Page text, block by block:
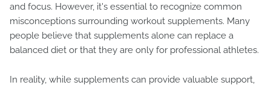
and focus. However, it's essential to recognize common
misconceptions surrounding workout supplements. Many
people believe that supplements alone can replace a
balanced diet or that they are only for professional athletes.
In reality, while supplements can provide valuable support,